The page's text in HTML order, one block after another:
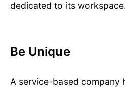
dedicated to its
Be Unique
A service-based company